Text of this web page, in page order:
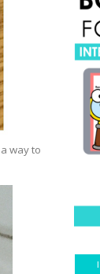
way to